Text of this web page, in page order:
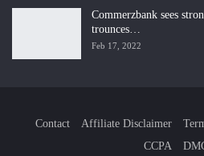
Commerzbank sees
trounces…
Feb 17, 2022
Contact Affiliate Disclaimer
CCPA